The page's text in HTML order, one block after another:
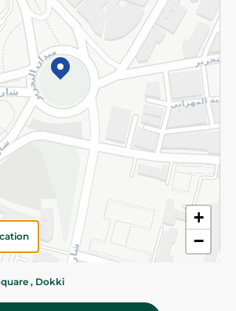
+
−
, Dokki
All Rights Reserved
EGP to proceed to checkout.